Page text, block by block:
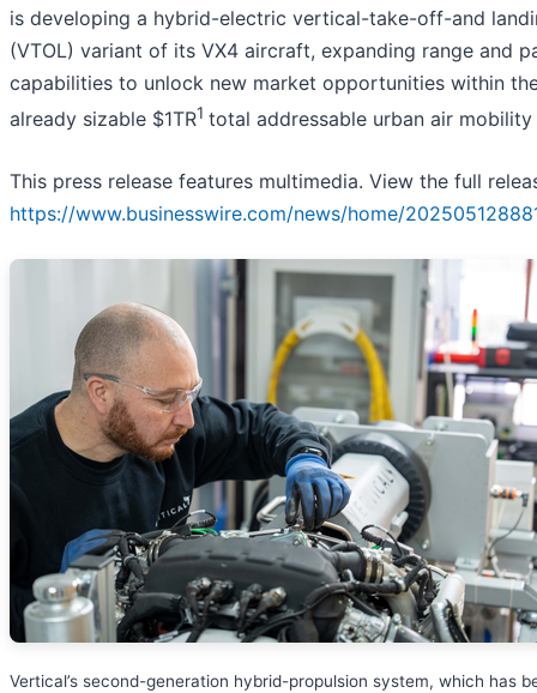
is developing a hybrid-electric vertical-take-off-and
(VTOL) variant of its VX4 aircraft, expanding range and
capabilities to unlock new market opportunities within
already sizable $1TR1 total addressable urban air mobility
This press release features multimedia. View the full
https://www.businesswire.com/news/home/
Vertical’s second-generation hybrid-propulsion system, which has